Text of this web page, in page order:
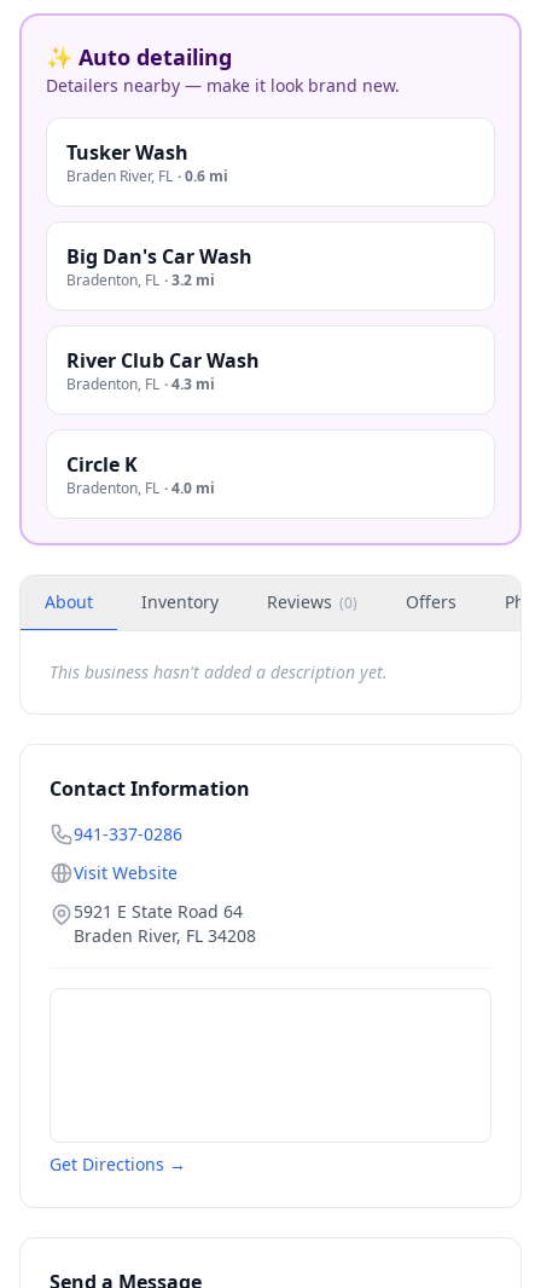
✨ Auto detailing
Detailers nearby — make it look brand new.
Tusker Wash
Braden River, FL ·0.6 mi
Big Dan's Car Wash
Bradenton, FL ·3.2 mi
River Club Car Wash
Bradenton, FL ·4.3 mi
Circle K
Bradenton, FL ·4.0 mi
About Inventory Reviews (0) Offers
This business hasn't added a description yet.
Contact Information
941-337-0286
Visit Website
5921 E State Road 64
Braden River, FL 34208
Get Directions →
Send a Message